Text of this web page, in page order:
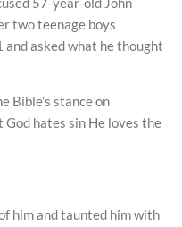
two teenage boys
asked what he thought
Bible’s stance on
hates sin He loves the
him and taunted him with